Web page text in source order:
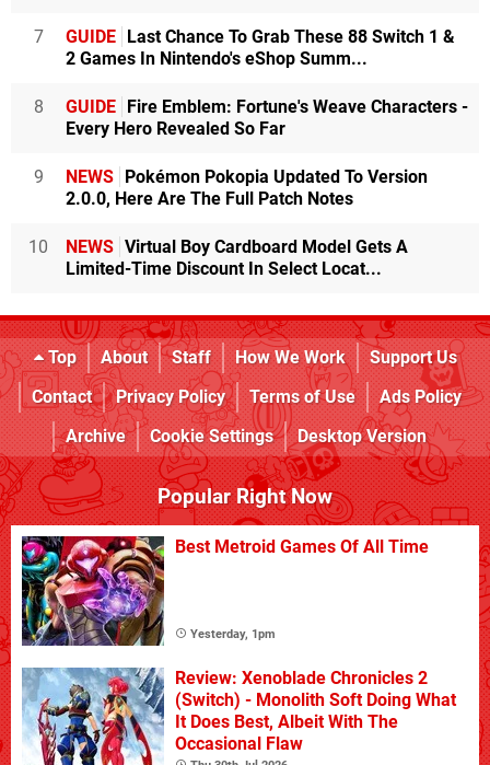
7 GUIDE Last Chance To Grab These 88 Switch 1 &
2 Games In Nintendo's eShop Summ...
8 GUIDE Fire Emblem: Fortune's Weave Characters -
Every Hero Revealed So Far
9 NEWS Pokémon Pokopia Updated To Version
2.0.0, Here Are The Full Patch Notes
10 NEWS Virtual Boy Cardboard Model Gets A
Limited-Time Discount In Select Locat...
Top About Staff How We Work
Support Us
Contact
Privacy Policy Terms of Use
Ads Policy
Archive
Cookie Settings Desktop Version
Popular Right Now
Best Metroid Games Of All Time
Yesterday, 1pm
Review: Xenoblade Chronicles 2
(Switch) - Monolith Soft Doing What
It Does Best, Albeit With The
Occasional Flaw